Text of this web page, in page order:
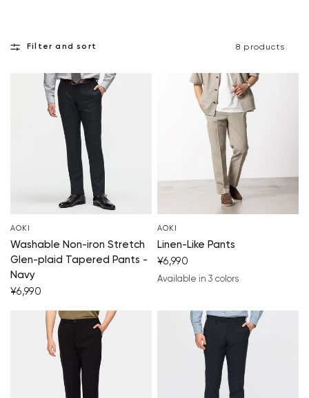
Filter and sort 8 products
AOKI
Washable Non-iron Stretch
Glen-plaid Tapered Pants -
Navy
¥6,990
AOKI
Linen-Like Pants
¥6,990
Available in 3 colors